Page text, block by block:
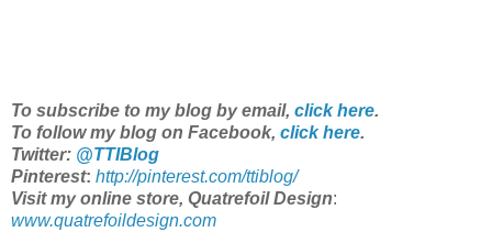
To subscribe to my blog by email, click here.
To follow my blog on Facebook, click here.
Twitter: @TTIBlog
Pinterest: http://pinterest.com/ttiblog/
Visit my online store, Quatrefoil Design:
www.quatrefoildesign.com